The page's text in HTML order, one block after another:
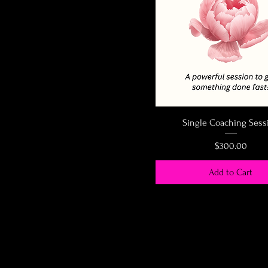
Single Coaching
Price
$300.00
Add to Cart